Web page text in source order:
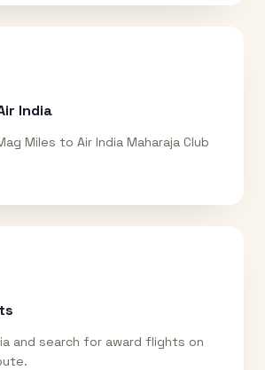
India
Miles to Air India Maharaja Club
and search for award flights on